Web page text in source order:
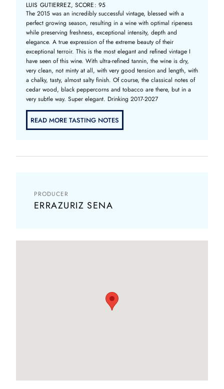
LUIS GUTIERREZ, SCORE: 95
The 2015 was an incredibly successful vintage, blessed with a
perfect growing season, resulting in a wine with optimal ripeness
while preserving freshness, exceptional intensity, depth and
elegance. A true expression of the extreme beauty of their
exceptional terroir. This is the most elegant and refined vintage I
have seen of this wine. With ultra-refined tannin, the wine is dry,
very clean, not minty at all, with very good tension and length, with
a chalky, tasty, almost salty finish. Of course, the classical notes of
cedar wood, black peppercorns and tobacco are there, but in a
very subtle way. Super elegant. Drinking 2017-2027
READ MORE TASTING NOTES
PRODUCER
ERRAZURIZ SENA